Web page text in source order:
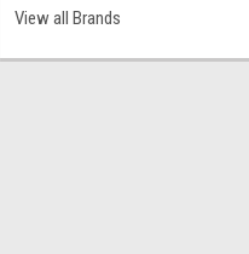
View all Brands